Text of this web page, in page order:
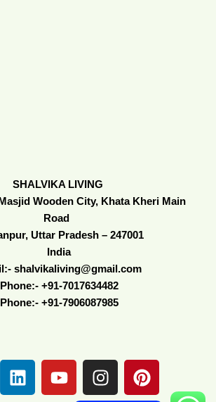
SHALVIKA LIVING
Wooden City, Khata Kheri Main
Road
Uttar Pradesh – 247001
India
shalvikaliving@gmail.com
Phone:- +91-7017634482
Phone:- +91-7906087985
L
i
Y
o
I
n
P
i